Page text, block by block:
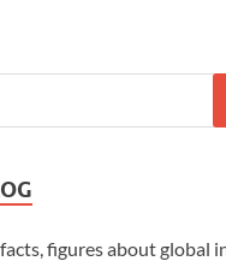
figures about global